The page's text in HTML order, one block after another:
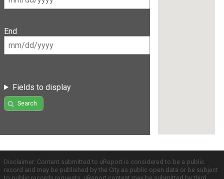
End
Fields to display
Search
Disclaimer: Content submitted to uReport is considered to be a public
record and may be published by the City as public open data or be subject